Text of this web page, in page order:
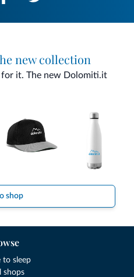
new collection
for it. The new Dolomiti.it
shop
to sleep
shops